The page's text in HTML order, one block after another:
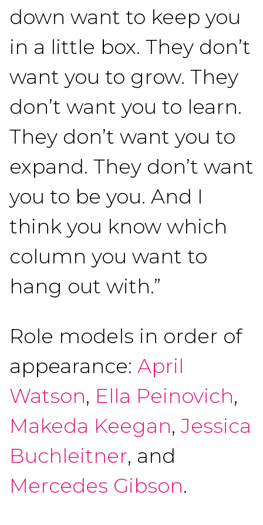
down want to keep you
in a little box. They don’t
want you to grow. They
don’t want you to learn.
They don’t want you to
expand. They don’t want
you to be you. And I
think you know which
column you want to
hang out with.”
Role models in order of
appearance: April
Watson, Ella Peinovich,
Makeda Keegan, Jessica
Buchleitner, and
Mercedes Gibson.